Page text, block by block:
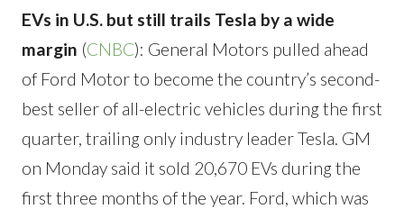
EVs in U.S. but still trails Tesla by a wide
margin (CNBC): General Motors pulled ahead
of Ford Motor to become the country’s second-
best seller of all-electric vehicles during the first
quarter, trailing only industry leader Tesla. GM
on Monday said it sold 20,670 EVs during the
first three months of the year. Ford, which was